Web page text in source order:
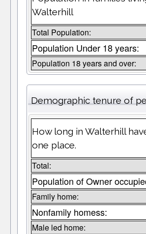
Walterhill
Total Population:
Population Under 18 years:
Population 18 years and over:
Demographic tenure of
How long in Walterhill
one place.
Total:
Population of Owner
Family home:
Nonfamily homess:
Male led home: